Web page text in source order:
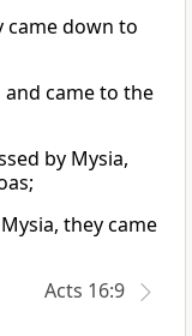
came down to
and came to the
by Mysia,
they came
Acts 16:9